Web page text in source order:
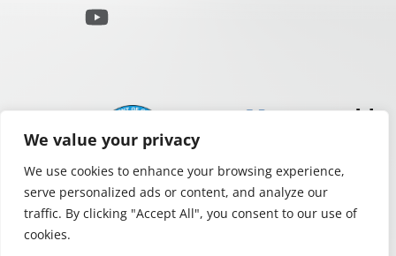
We value your privacy
We use cookies to enhance your browsing experience,
serve personalized ads or content, and analyze our
traffic. By clicking "Accept All", you consent to our use of
cookies.
Partners